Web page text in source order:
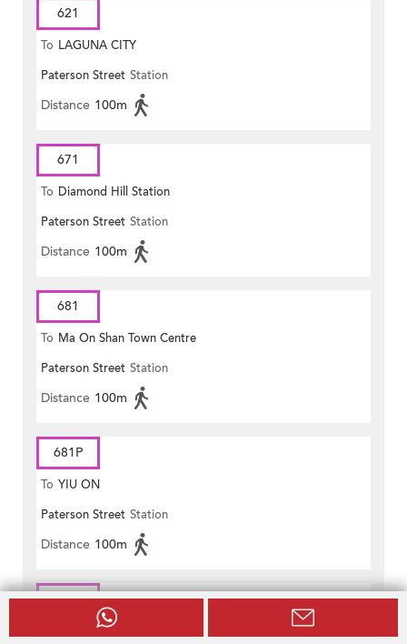
621
To LAGUNA CITY
Paterson Street Station
Distance 100m
671
To Diamond Hill Station
Paterson Street Station
Distance 100m
681
To Ma On Shan Town Centre
Paterson Street Station
Distance 100m
681P
To YIU ON
Paterson Street Station
Distance 100m
690
Hong Sing Garden